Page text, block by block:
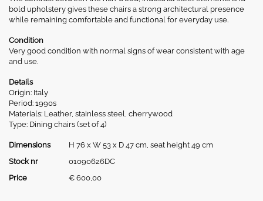
bold upholstery gives these chairs a strong architectural presence
while remaining comfortable and functional for everyday use.
Condition
Very good condition with normal signs of wear consistent with age
and use.
Details
Origin: Italy
Period: 1990s
Materials: Leather, stainless steel, cherrywood
Type: Dining chairs (set of 4)
Dimensions
H 76 x W 53 x D 47 cm, seat height 49 cm
Stock nr
01090626DC
Price
€ 600,00